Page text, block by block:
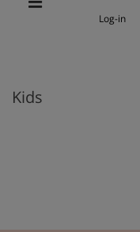
Log-in
Kids